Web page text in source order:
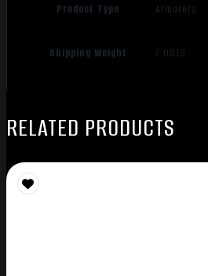
Product Type Armorers
Shipping Weight 7.0313
RELATED PRODUCTS